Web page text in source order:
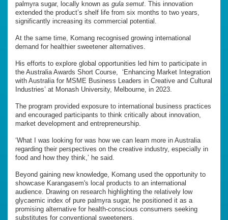
palmyra sugar, locally known as gula semut . This innovation
extended the product’s shelf life from six months to two years,
significantly increasing its commercial potential.
At the same time, Komang recognised growing international
demand for healthier sweetener alternatives.
His efforts to explore global opportunities led him to participate in
the Australia Awards Short Course, ‘Enhancing Market Integration
with Australia for MSME Business Leaders in Creative and Cultural
Industries’ at Monash University, Melbourne, in 2023.
The program provided exposure to international business practices
and encouraged participants to think critically about innovation,
market development and entrepreneurship.
‘What I was looking for was how we can learn more in Australia
regarding their perspectives on the creative industry, especially in
food and how they think,’ he said.
Beyond gaining new knowledge, Komang used the opportunity to
showcase Karangasem's local products to an international
audience. Drawing on research highlighting the relatively low
glycaemic index of pure palmyra sugar, he positioned it as a
promising alternative for health-conscious consumers seeking
substitutes for conventional sweeteners.